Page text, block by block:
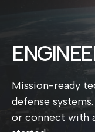
Mission-ready
defense
or connect with